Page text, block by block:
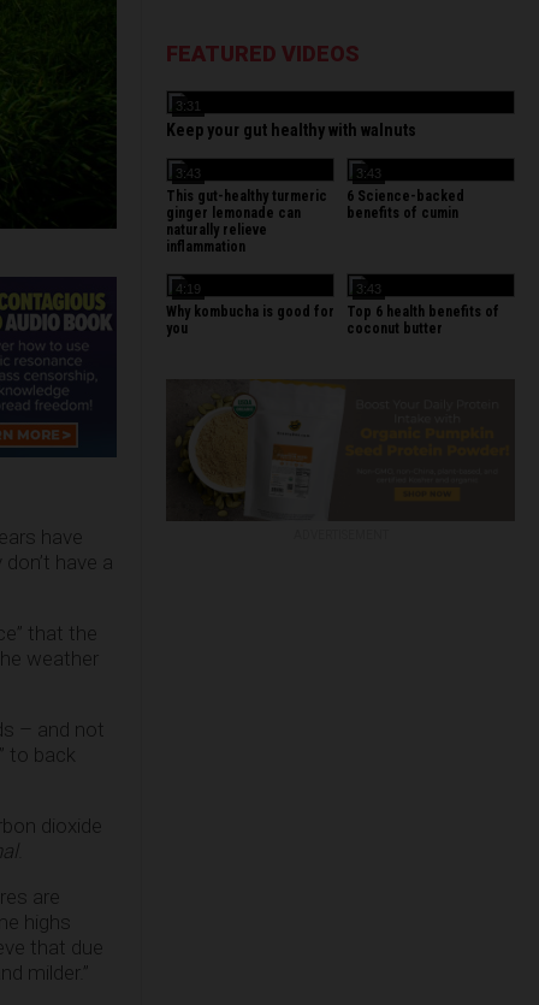
have
have a
that the
weather
– and not
to back
dioxide
.
are
highs
that due
milder.”
FEATURED VIDEOS
3:31
Keep your gut healthy with walnuts
3:43
This gut-healthy turmeric
ginger lemonade can
naturally relieve
inflammation
3:43
6 Science-backed
benefits of cumin
4:19
Why kombucha is good for
you
3:43
Top 6 health benefits of
coconut butter